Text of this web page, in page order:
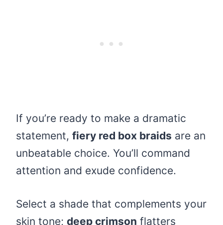
If you’re ready to make a dramatic
statement, fiery red box braids are an
unbeatable choice. You’ll command
attention and exude confidence.
Select a shade that complements your
skin tone; deep crimson flatters